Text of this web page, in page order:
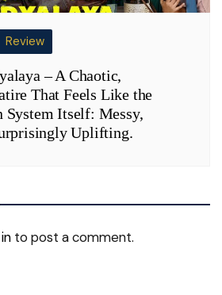
Review
– A Chaotic,
That Feels Like the
System Itself: Messy,
Uplifting.
to post a comment.